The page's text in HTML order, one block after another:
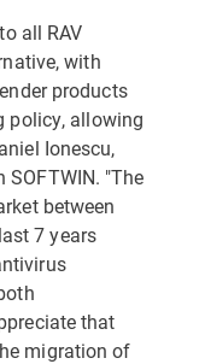
all RAV
with
products
policy, allowing
Ionescu,
"The
between
7 years
that
migration of